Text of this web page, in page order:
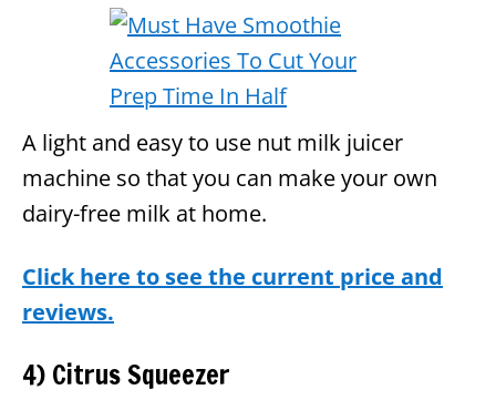
A light and easy to use nut milk juicer
machine so that you can make your own
dairy-free milk at home.
Click here to see the current price and
reviews.
4) Citrus Squeezer